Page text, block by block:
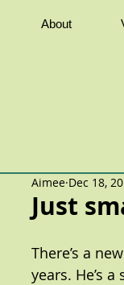
About
Just
Aimee Dec 18,
There’s a
years. He’s